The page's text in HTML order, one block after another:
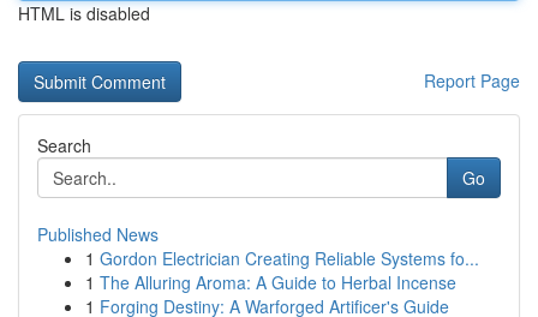
HTML is disabled
Report Page
Search
Go
Published News
1 Gordon Electrician Creating Reliable Systems fo...
1 The Alluring Aroma: A Guide to Herbal Incense
1 Forging Destiny: A Warforged Artificer's Guide